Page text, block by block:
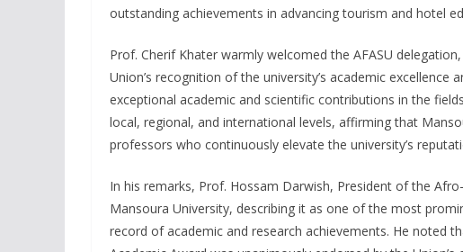
outstanding achievements in advancing tourism and hotel
Prof. Cherif Khater warmly welcomed the AFASU
Union’s recognition of the university’s academic excellence
exceptional academic and scientific contributions in the
local, regional, and international levels, affirming that
professors who continuously elevate the university’s
In his remarks, Prof. Hossam Darwish, President of the
Mansoura University, describing it as one of the most
record of academic and research achievements. He noted